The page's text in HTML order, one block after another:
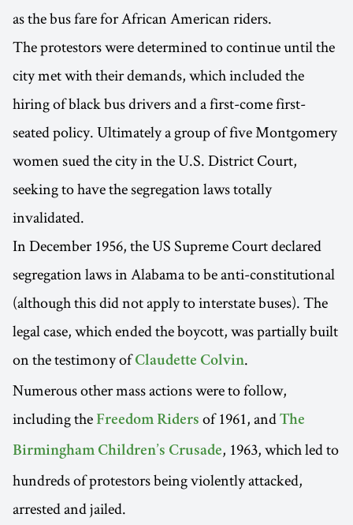
as the bus fare for African American riders.
The protestors were determined to continue until the
city met with their demands, which included the
hiring of black bus drivers and a first-come first-
seated policy. Ultimately a group of five Montgomery
women sued the city in the U.S. District Court,
seeking to have the segregation laws totally
invalidated.
In December 1956, the US Supreme Court declared
segregation laws in Alabama to be anti-constitutional
(although this did not apply to interstate buses). The
legal case, which ended the boycott, was partially built
on the testimony ofClaudette Colvin.
Numerous other mass actions were to follow,
including the Freedom Riders of 1961, and The
Birmingham Children’s Crusade, 1963, which led to
hundreds of protestors being violently attacked,
arrested and jailed.